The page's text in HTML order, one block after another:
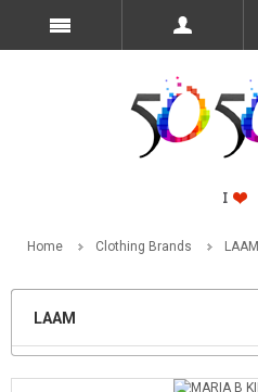
Home Clothing Brands LAAM
LAAM